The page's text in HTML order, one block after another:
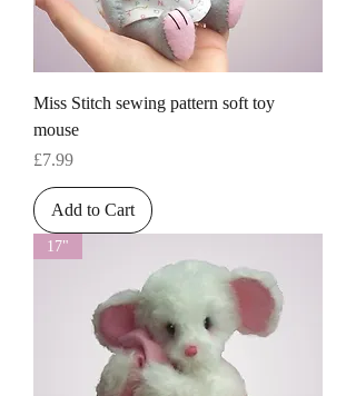
Miss Stitch sewing pattern soft toy
mouse
Price
£7.99
Add to Cart
17"